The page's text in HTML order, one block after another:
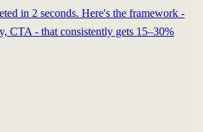
in 2 seconds. Here's the framework -
CTA - that consistently gets 15–30%